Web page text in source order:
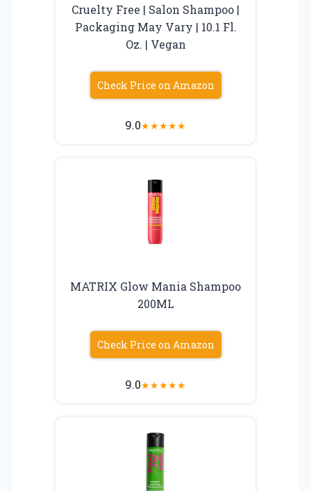
Cruelty Free | Salon Shampoo |
Packaging May Vary | 10.1 Fl.
Oz. | Vegan
Check Price on Amazon
9.0★★★★★
MATRIX Glow Mania Shampoo
200ML
Check Price on Amazon
9.0★★★★★